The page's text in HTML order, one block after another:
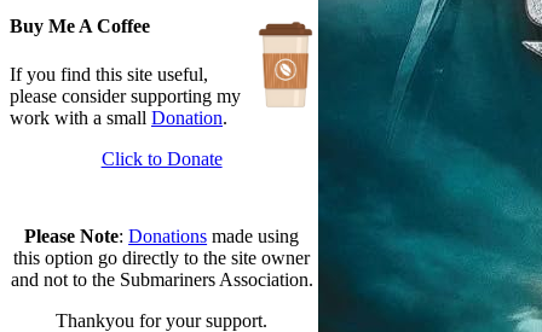
Buy Me A Coffee
If you find this site useful,
please consider supporting my
work with a small Donation.
Click to Donate
Please Note:Donations made using
this option go directly to the site owner
and not to the Submariners Association.
Thankyou for your support.